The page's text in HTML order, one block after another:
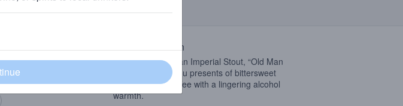
my business
Beer Description
A seasonal Russian Imperial Stout, “Old Man
Frost” will bring you presents of bittersweet
chocolate and coffee with a lingering alcohol
warmth.